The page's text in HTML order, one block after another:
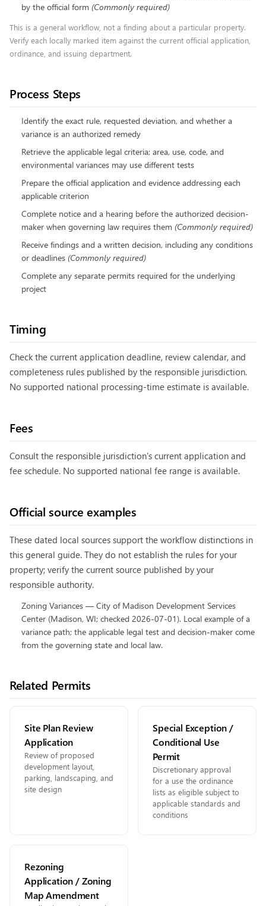
by the official form (Commonly required)
This is a general workflow, not a finding about a particular property.
Verify each locally marked item against the current official application,
ordinance, and issuing department.
Process Steps
Identify the exact rule, requested deviation, and whether a
variance is an authorized remedy
Retrieve the applicable legal criteria; area, use, code, and
environmental variances may use different tests
Prepare the official application and evidence addressing each
applicable criterion
Complete notice and a hearing before the authorized decision-
maker when governing law requires them (Commonly required)
Receive findings and a written decision, including any conditions
or deadlines (Commonly required)
Complete any separate permits required for the underlying
project
Timing
Check the current application deadline, review calendar, and
completeness rules published by the responsible jurisdiction.
No supported national processing-time estimate is available.
Fees
Consult the responsible jurisdiction's current application and
fee schedule. No supported national fee range is available.
Official source examples
These dated local sources support the workflow distinctions in
this general guide. They do not establish the rules for your
property; verify the current source published by your
responsible authority.
Zoning Variances — City of Madison Development Services
Center (Madison, WI; checked 2026-07-01). Local example of a
variance path; the applicable legal test and decision-maker come
from the governing state and local law.
Related Permits
Site Plan Review
Application
Review of proposed
development layout,
parking, landscaping, and
site design
Special Exception /
Conditional Use
Permit
Discretionary approval
for a use the ordinance
lists as eligible subject to
applicable standards and
conditions
Rezoning
Application / Zoning
Map Amendment